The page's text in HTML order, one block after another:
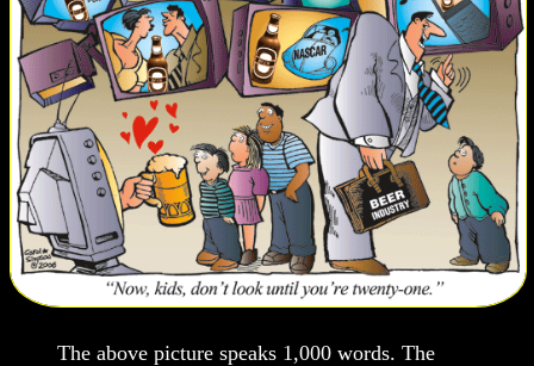
The above picture speaks 1,000 words. The